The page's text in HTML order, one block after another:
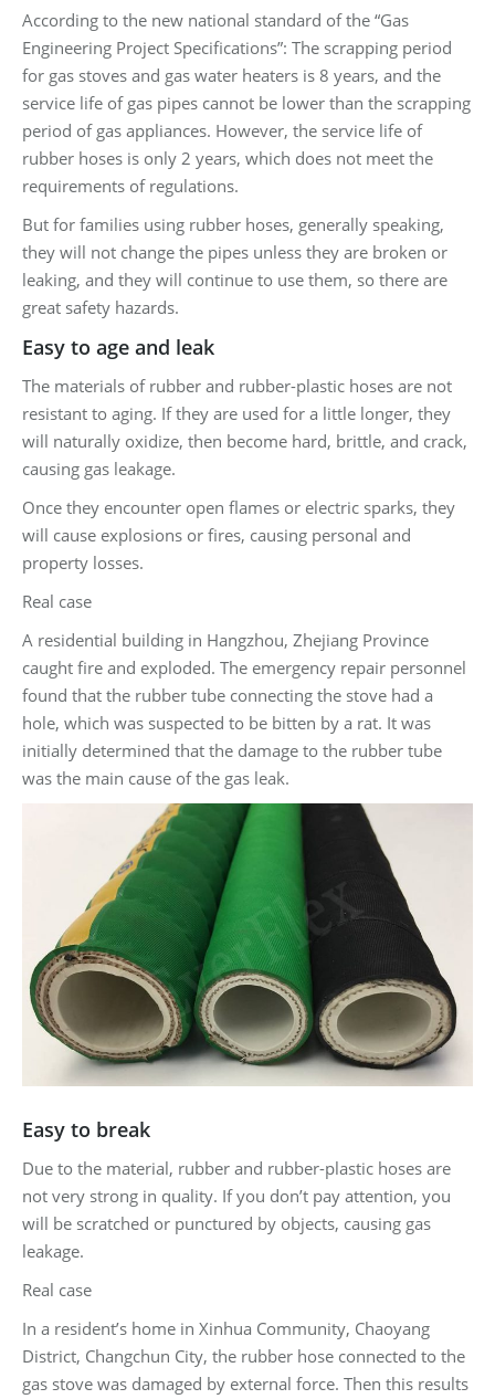
According to the new national standard of the “Gas
Engineering Project Specifications”: The scrapping period
for gas stoves and gas water heaters is 8 years, and the
service life of gas pipes cannot be lower than the scrapping
period of gas appliances. However, the service life of
rubber hoses is only 2 years, which does not meet the
requirements of regulations.
But for families using rubber hoses, generally speaking,
they will not change the pipes unless they are broken or
leaking, and they will continue to use them, so there are
great safety hazards.
Easy to age and leak
The materials of rubber and rubber-plastic hoses are not
resistant to aging. If they are used for a little longer, they
will naturally oxidize, then become hard, brittle, and crack,
causing gas leakage.
Once they encounter open flames or electric sparks, they
will cause explosions or fires, causing personal and
property losses.
Real case
A residential building in Hangzhou, Zhejiang Province
caught fire and exploded. The emergency repair personnel
found that the rubber tube connecting the stove had a
hole, which was suspected to be bitten by a rat. It was
initially determined that the damage to the rubber tube
was the main cause of the gas leak.
Easy to break
Due to the material, rubber and rubber-plastic hoses are
not very strong in quality. If you don’t pay attention, you
will be scratched or punctured by objects, causing gas
leakage.
Real case
In a resident’s home in Xinhua Community, Chaoyang
District, Changchun City, the rubber hose connected to the
gas stove was damaged by external force. Then this results